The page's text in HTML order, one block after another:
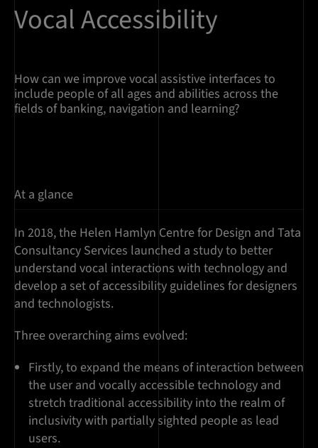
Vocal Accessibility
How can we improve vocal assistive interfaces to
include people of all ages and abilities across the
fields of banking, navigation and learning?
At a glance
In 2018, the Helen Hamlyn Centre for Design and Tata
Consultancy Services launched a study to better
understand vocal interactions with technology and
develop a set of accessibility guidelines for designers
and technologists.
Three overarching aims evolved:
Firstly, to expand the means of interaction between
the user and vocally accessible technology and
stretch traditional accessibility into the realm of
inclusivity with partially sighted people as lead
users.